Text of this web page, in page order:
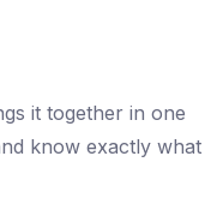
it together in one
know exactly what